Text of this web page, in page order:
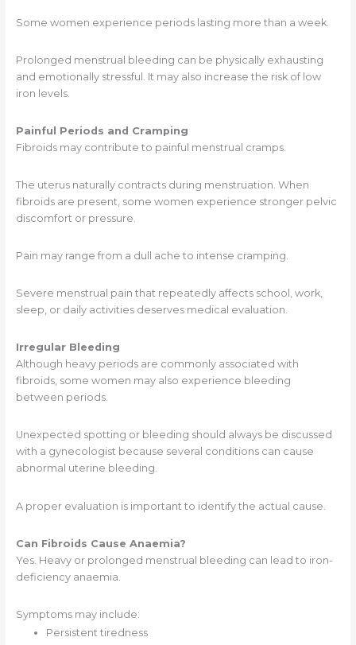
Some women experience periods lasting more than a week.
Prolonged menstrual bleeding can be physically exhausting
and emotionally stressful. It may also increase the risk of low
iron levels.
Painful Periods and Cramping
Fibroids may contribute to painful menstrual cramps.
The uterus naturally contracts during menstruation. When
fibroids are present, some women experience stronger pelvic
discomfort or pressure.
Pain may range from a dull ache to intense cramping.
Severe menstrual pain that repeatedly affects school, work,
sleep, or daily activities deserves medical evaluation.
Irregular Bleeding
Although heavy periods are commonly associated with
fibroids, some women may also experience bleeding
between periods.
Unexpected spotting or bleeding should always be discussed
with a gynecologist because several conditions can cause
abnormal uterine bleeding.
A proper evaluation is important to identify the actual cause.
Can Fibroids Cause Anaemia?
Yes. Heavy or prolonged menstrual bleeding can lead to iron-
deficiency anaemia.
Symptoms may include:
Persistent tiredness